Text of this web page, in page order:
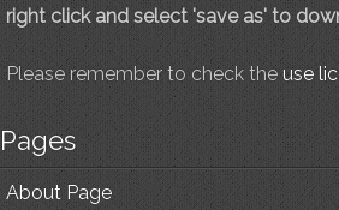
right click and select 'save as' to
Please remember to check the use
Pages
About Page